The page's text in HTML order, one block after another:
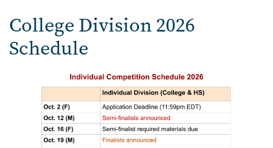
College Division 2026
Schedule